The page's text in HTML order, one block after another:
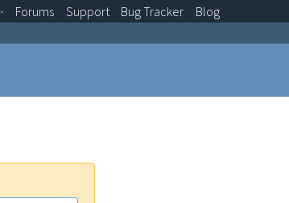
· Forums Support BugTracker Blog